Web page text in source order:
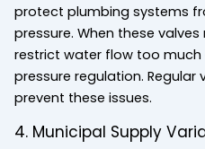
protect plumbing systems
pressure. When these
restrict water flow too
pressure regulation.
prevent these issues.
4. Municipal Supply